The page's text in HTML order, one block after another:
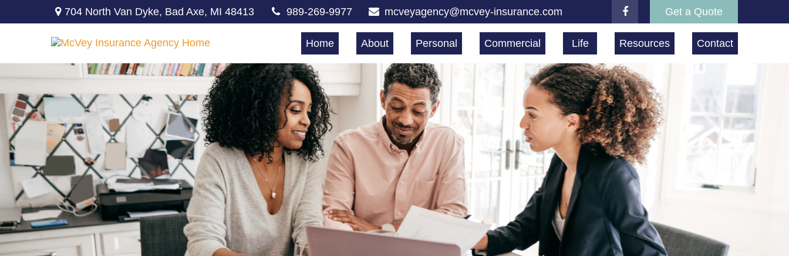
704 North Van Dyke, Bad Axe, MI 48413 989-269-9977 mcveyagency@mcvey-insurance.com Get a Quote
Home About Personal Commercial Life Resources Contact